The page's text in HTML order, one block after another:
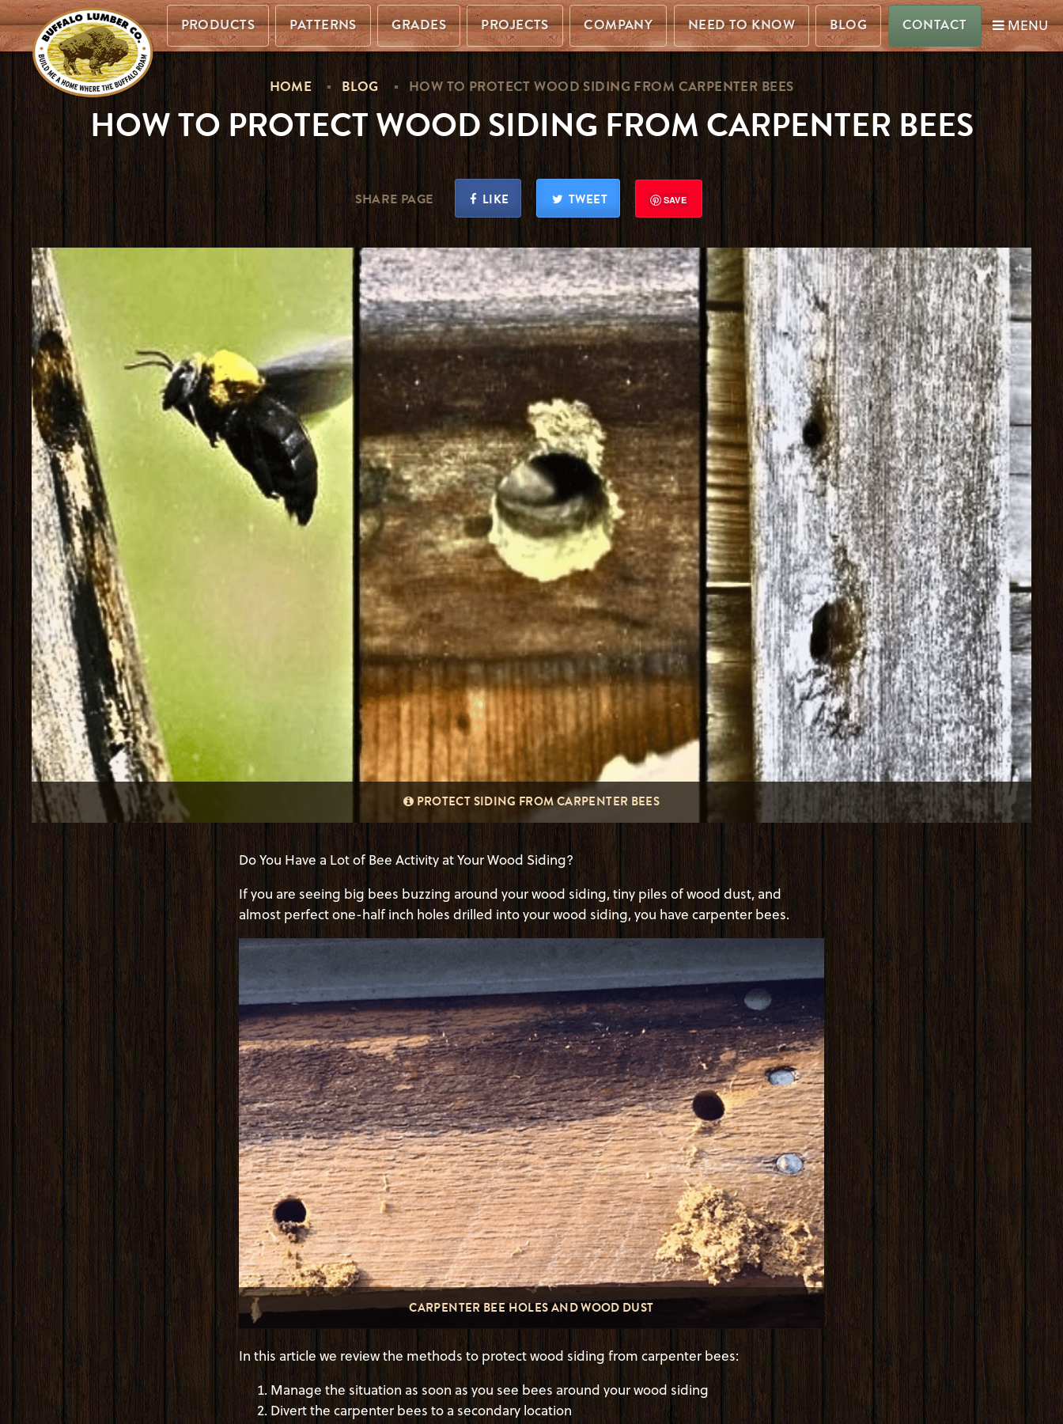
PRODUCTS PATTERNS GRADES PROJECTS COMPANY NEED TO KNOW BLOG CONTACT MENU
HOME BLOG HOW TO PROTECT WOOD SIDING FROM CARPENTER BEES
HOW TO PROTECT WOOD SIDING FROM CARPENTER BEES
SHARE PAGE LIKE TWEET SAVE
PROTECT SIDING FROM CARPENTER BEES
Do You Have a Lot of Bee Activity at Your Wood Siding?
If you are seeing big bees buzzing around your wood siding, tiny piles of wood dust, and
almost perfect one-half inch holes drilled into your wood siding, you have carpenter bees.
CARPENTER BEE HOLES AND WOOD DUST
In this article we review the methods to protect wood siding from carpenter bees:
Manage the situation as soon as you see bees around your wood siding
Divert the carpenter bees to a secondary location